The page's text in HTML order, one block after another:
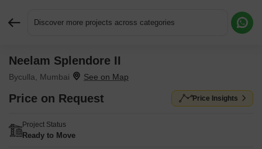
Discover more projects across categories
Neelam Splendore II
Byculla, Mumbai
Price on Request Price Insights
Project Status
Ready to Move
Request More Information or a Callback